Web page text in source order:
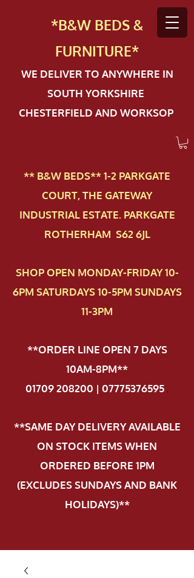
*B&W BEDS &
FURNITURE*
WE DELIVER TO ANYWHERE IN
SOUTH YORKSHIRE
CHESTERFIELD AND WORKSOP
** B&W BEDS** 1-2 PAR​KGATE
COURT, THE GATEWAY
INDUSTRIAL ESTATE. PARKGATE
ROTHERHAM S62 6JL
SHOP OPEN MONDAY-FRIDAY 10-
6PM SATURDAYS 10-5PM SUNDAYS
11-3PM
**ORDER LINE OPEN 7 DAYS
10AM-8PM**
01709 208200 | 07775376595.
**SAME DAY DELIVERY AVAILABLE
ON STOCK ITEMS WHEN
ORDERED BEFORE 1PM
(EXCLUDES SUNDAYS AND BANK
HOLIDAYS)**